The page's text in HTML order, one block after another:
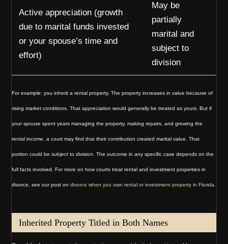
Active appreciation (growth
due to marital funds invested
or your spouse’s time and
effort)
May be
partially
marital and
subject to
division
For example: you inherit a rental property. The property increases in value because of
rising market conditions. That appreciation would generally be treated as yours. But if
your spouse spent years managing the property, making repairs, and growing the
rental income, a court may find that their contribution created marital value. That
portion could be subject to division. The outcome in any specific case depends on the
full facts involved. For more on how courts treat rental and investment properties in
divorce, see our post ondivorce when you own rental or investment property in Florida.
Inherited Property Titled in Both Names